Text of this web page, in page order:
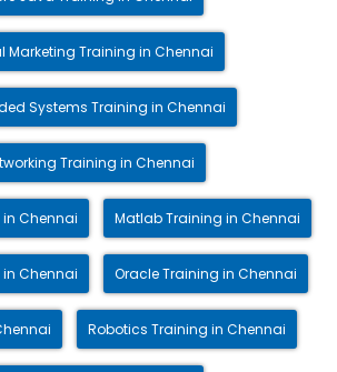
Marketing Training in Chennai
Systems Training in Chennai
Training in Chennai
Chennai Matlab Training in Chennai
in Chennai Oracle Training in Chennai
Robotics Training in Chennai